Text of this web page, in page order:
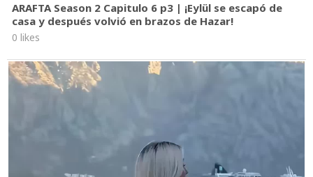
ARAFTA Season 2 Capitulo 6 p3 | ¡Eylül se escapó de
casa y después volvió en brazos de Hazar!
0 likes